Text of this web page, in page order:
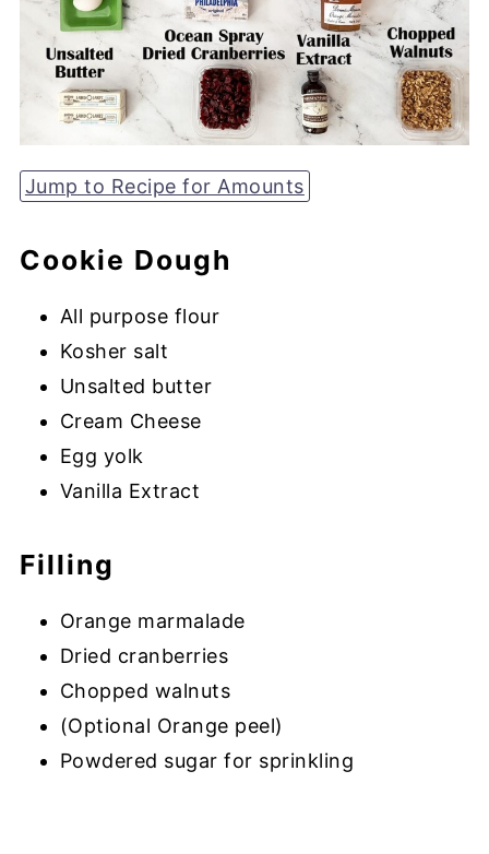
Jump to Recipe for Amounts
Cookie Dough
All purpose flour
Kosher salt
Unsalted butter
Cream Cheese
Egg yolk
Vanilla Extract
Filling
Orange marmalade
Dried cranberries
Chopped walnuts
(Optional Orange peel)
Powdered sugar for sprinkling